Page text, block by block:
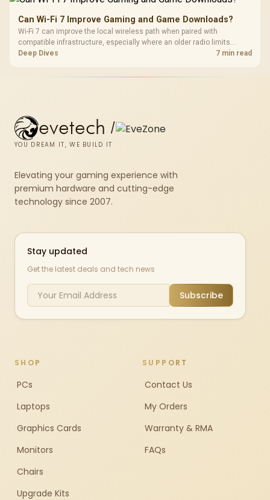
Can Wi-Fi 7 Improve Gaming and Game Downloads?
Wi-Fi 7 can improve the local wireless path when paired with
compatible infrastructure, especially where an older radio limits
downloads or consistency. The X870E Extreme includes Wi-Fi 7, but
Deep Dives 7 min read
evetech /
YOU DREAM IT, WE BUILD IT
Elevating your gaming experience with
premium hardware and cutting-edge
technology since 2007.
Stay updated
Get the latest deals and tech news
Subscribe
SHOP
PCs
Laptops
Graphics Cards
Monitors
Chairs
Upgrade Kits
SUPPORT
Contact Us
My Orders
Warranty & RMA
FAQs